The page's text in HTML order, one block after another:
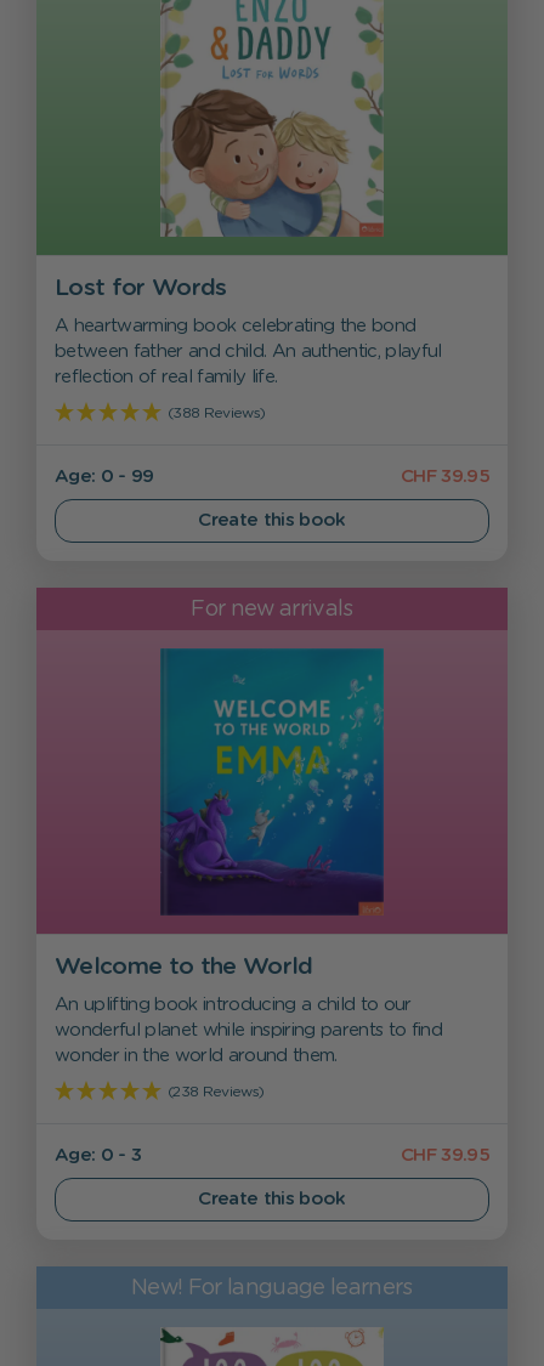
Lost for Words
A heartwarming book celebrating the bond
between father and child. An authentic, playful
reflection of real family life.
(388 Reviews)
CHF 39.95
Age: 0 - 99
Create this book
For new arrivals
Welcome to the World
An uplifting book introducing a child to our
wonderful planet while inspiring parents to find
wonder in the world around them.
(238 Reviews)
CHF 39.95
Age: 0 - 3
Create this book
New! For language learners